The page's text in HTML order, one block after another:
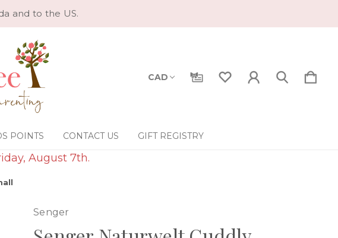
and to the US.
CAD
POINTS CONTACT US GIFT REGISTRY
August 7th.
Senger